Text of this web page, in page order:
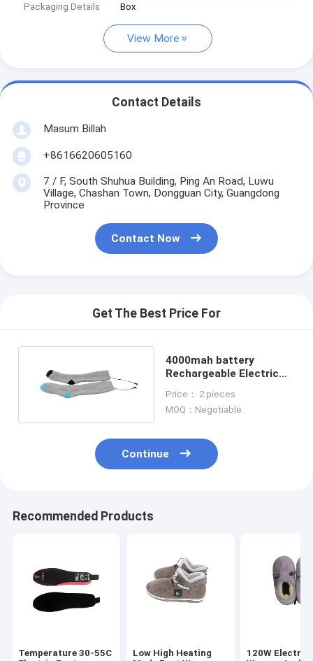
Packaging Details
Box
View More
Contact Details
Masum Billah
+8616620605160
7 / F, South Shuhua Building, Ping An Road, Luwu
Village, Chashan Town, Dongguan City, Guangdong
Province
Contact Now
Get The Best Price For
4000mah battery
Rechargeable Electric
8×10×3.8inch size
Price： 2 pieces
MOQ：Negotiable
Continue
Recommended Products
Temperature 30-55C
Low High Heating
120W Electric